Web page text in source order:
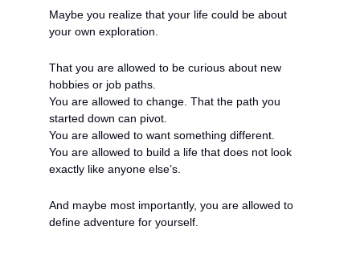
Maybe you realize that your life could be about
your own exploration.
That you are allowed to be curious about new
hobbies or job paths.
You are allowed to change. That the path you
started down can pivot.
You are allowed to want something different.
You are allowed to build a life that does not look
exactly like anyone else’s.
And maybe most importantly, you are allowed to
define adventure for yourself.